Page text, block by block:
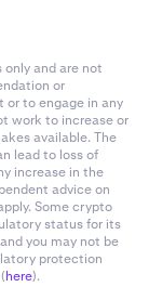
and are not
or
or to engage in any
work to increase or
available. The
lead to loss of
increase in the
advice on
Some crypto
status for its
you may not be
protection
here).